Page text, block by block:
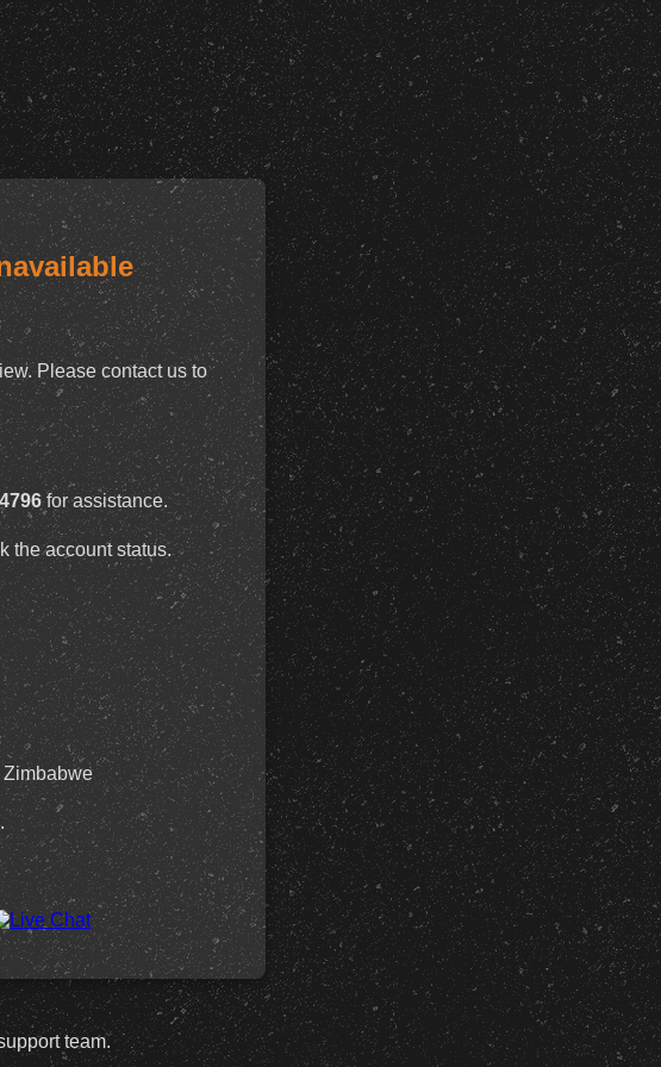
Please contact us to
for assistance.
the account status.
Zimbabwe
team.